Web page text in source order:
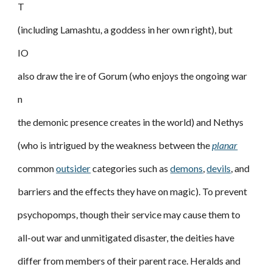
T
(including Lamashtu, a goddess in her own right), but
IO
also draw the ire of Gorum (who enjoys the ongoing war
n
the demonic presence creates in the world) and Nethys
(who is intrigued by the weakness between theplanar
commonoutsidercategories such asdemons,devils, and
barriers and the effects they have on magic). To prevent
psychopomps, though their service may cause them to
all-out war and unmitigated disaster, the deities have
differ from members of their parent race. Heralds and